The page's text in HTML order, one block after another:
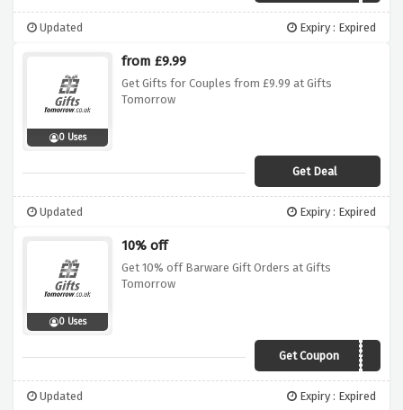
Updated Expiry : Expired
0 Uses
from £9.99
Get Gifts for Couples from £9.99 at Gifts
Tomorrow
Get Deal
Updated Expiry : Expired
0 Uses
10% off
Get 10% off Barware Gift Orders at Gifts
Tomorrow
Get CouponGTdad10
Updated Expiry : Expired